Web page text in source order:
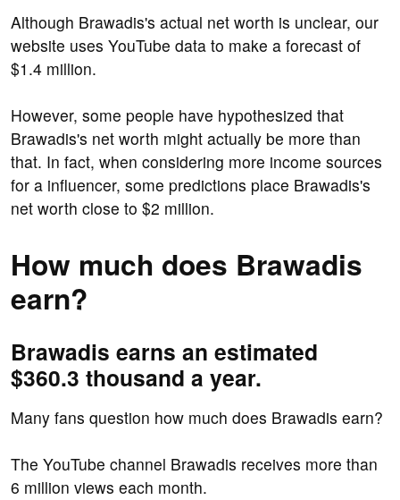
Although Brawadis's actual net worth is unclear, our
website uses YouTube data to make a forecast of
$1.4 million.
However, some people have hypothesized that
Brawadis's net worth might actually be more than
that. In fact, when considering more income sources
for a influencer, some predictions place Brawadis's
net worth close to $2 million.
How much does Brawadis
earn?
Brawadis earns an estimated
$360.3 thousand a year.
Many fans question how much does Brawadis earn?
The YouTube channel Brawadis receives more than
6 million views each month.